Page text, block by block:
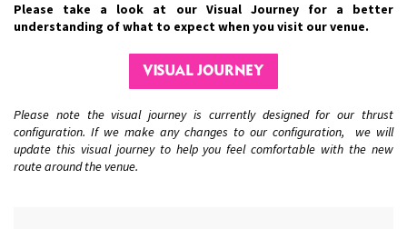
Please take a look at our Visual Journey for a better
understanding of what to expect when you visit our venue.
VISUAL JOURNEY
Please note the visual journey is currently designed for our thrust
configuration. If we make any changes to our configuration, we will
update this visual journey to help you feel comfortable with the new
route around the venue.